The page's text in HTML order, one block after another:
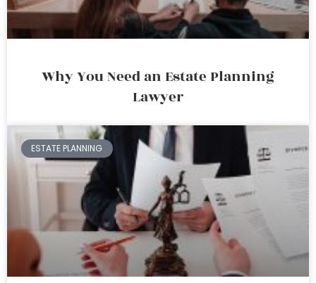
Why You Need an Estate Planning
Lawyer
ESTATE PLANNING